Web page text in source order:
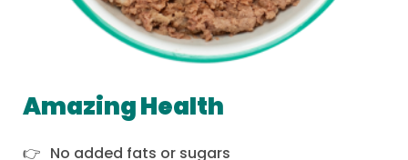
Amazing Health
No added fats or sugars